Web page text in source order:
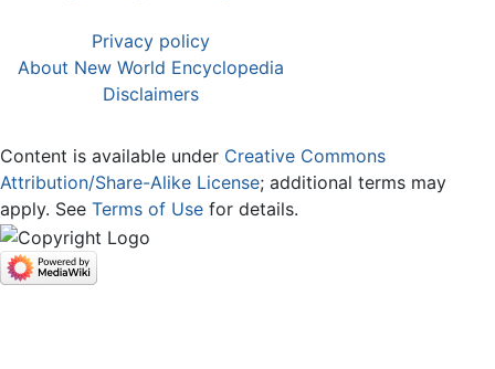
Privacy policy
About New World Encyclopedia
Disclaimers
Content is available under Creative Commons
Attribution/Share-Alike License; additional terms may
apply. See Terms of Use for details.